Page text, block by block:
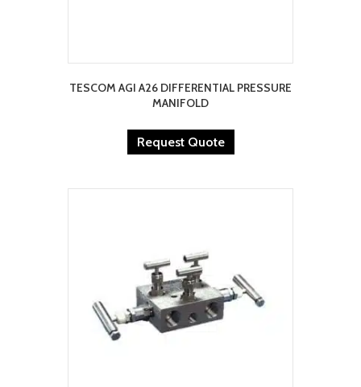
TESCOM AGI A26 DIFFERENTIAL PRESSURE
MANIFOLD
Request Quote